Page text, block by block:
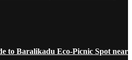
to Baralikadu Eco-Picnic Spot near